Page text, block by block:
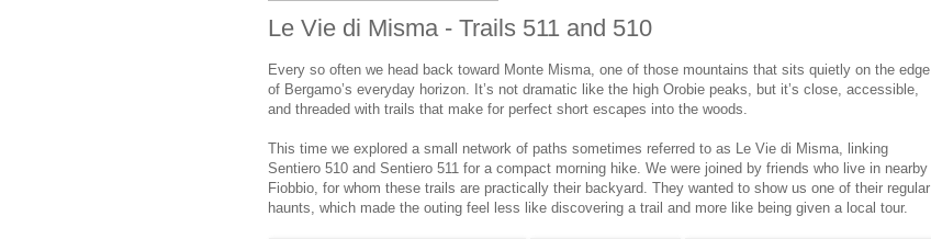
Le Vie di Misma - Trails 511 and 510
Every so often we head back toward Monte Misma, one of those mountains that sits quietly on the edge
of Bergamo’s everyday horizon. It’s not dramatic like the high Orobie peaks, but it’s close, accessible,
and threaded with trails that make for perfect short escapes into the woods.
This time we explored a small network of paths sometimes referred to as Le Vie di Misma, linking
Sentiero 510 and Sentiero 511 for a compact morning hike. We were joined by friends who live in nearby
Fiobbio, for whom these trails are practically their backyard. They wanted to show us one of their regular
haunts, which made the outing feel less like discovering a trail and more like being given a local tour.